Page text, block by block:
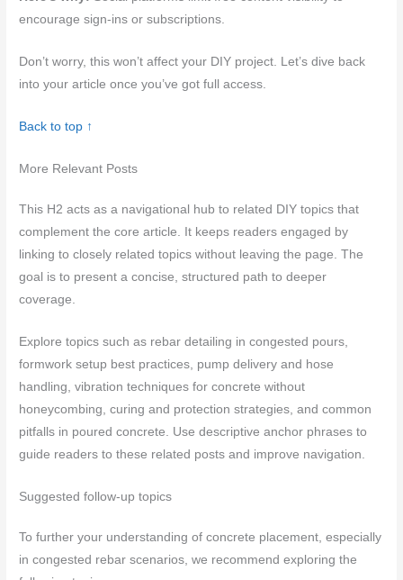
encourage sign-ins or subscriptions.
Don’t worry, this won’t affect your DIY project. Let’s dive back
into your article once you’ve got full access.
Back to top ↑
More Relevant Posts
This H2 acts as a navigational hub to related DIY topics that
complement the core article. It keeps readers engaged by
linking to closely related topics without leaving the page. The
goal is to present a concise, structured path to deeper
coverage.
Explore topics such as rebar detailing in congested pours,
formwork setup best practices, pump delivery and hose
handling, vibration techniques for concrete without
honeycombing, curing and protection strategies, and common
pitfalls in poured concrete. Use descriptive anchor phrases to
guide readers to these related posts and improve navigation.
Suggested follow-up topics
To further your understanding of concrete placement, especially
in congested rebar scenarios, we recommend exploring the